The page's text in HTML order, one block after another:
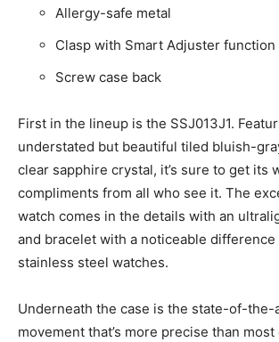
Allergy-safe metal
Clasp with Smart Adjuster function
Screw case back
First in the lineup is the SSJ013J1.
understated but beautiful tiled bluish-
clear sapphire crystal, it’s sure to get its
compliments from all who see it. The
watch comes in the details with an
and bracelet with a noticeable
stainless steel watches.
Underneath the case is the state-of-the-
movement that’s more precise than